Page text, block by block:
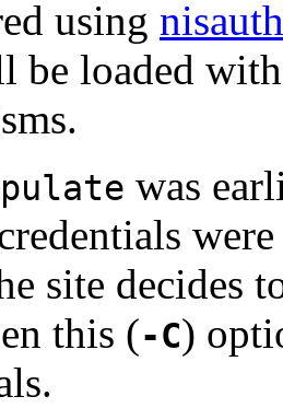
using
be loaded
was
site decides
this (-C)